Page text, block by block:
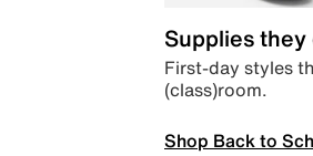
Supplies they
First-day styles
(class)room.
Shop Back to